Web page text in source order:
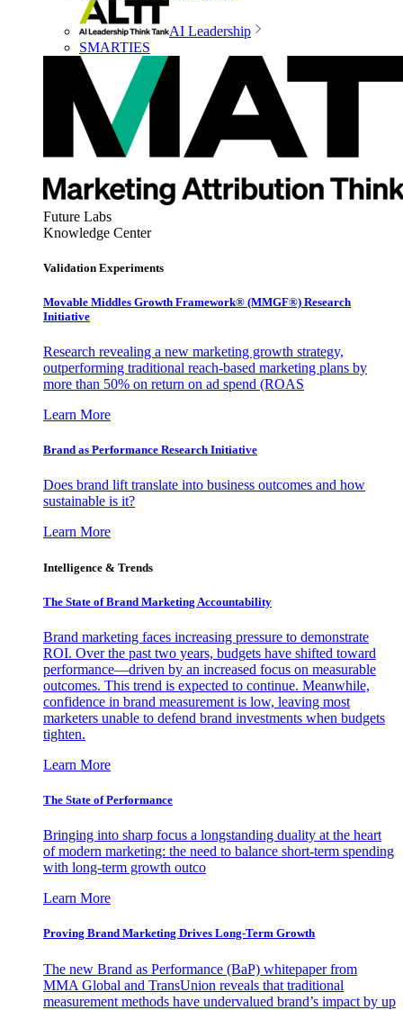
AI Leadership
SMARTIES
Future Labs
Knowledge Center
Validation Experiments
Movable Middles Growth Framework® (MMGF®) Research
Initiative
Research revealing a new marketing growth strategy,
outperforming traditional reach-based marketing plans by
more than 50% on return on ad spend (ROAS
Learn More
Brand as Performance Research Initiative
Does brand lift translate into business outcomes and how
sustainable is it?
Learn More
Intelligence & Trends
The State of Brand Marketing Accountability
Brand marketing faces increasing pressure to demonstrate
ROI. Over the past two years, budgets have shifted toward
performance—driven by an increased focus on measurable
outcomes. This trend is expected to continue. Meanwhile,
confidence in brand measurement is low, leaving most
marketers unable to defend brand investments when budgets
tighten.
Learn More
The State of Performance
Bringing into sharp focus a longstanding duality at the heart
of modern marketing: the need to balance short-term spending
with long-term growth outco
Learn More
Proving Brand Marketing Drives Long-Term Growth
The new Brand as Performance (BaP) whitepaper from
MMA Global and TransUnion reveals that traditional
measurement methods have undervalued brand’s impact by up